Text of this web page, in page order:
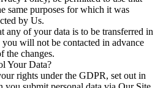
same purposes for which it was
by Us.
any of your data is to be transferred in
you will not be contacted in advance
the changes.
Your Data?
rights under the GDPR, set out in